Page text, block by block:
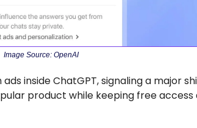
Image Source: OpenAI
inside ChatGPT, signaling a major
product while keeping free access